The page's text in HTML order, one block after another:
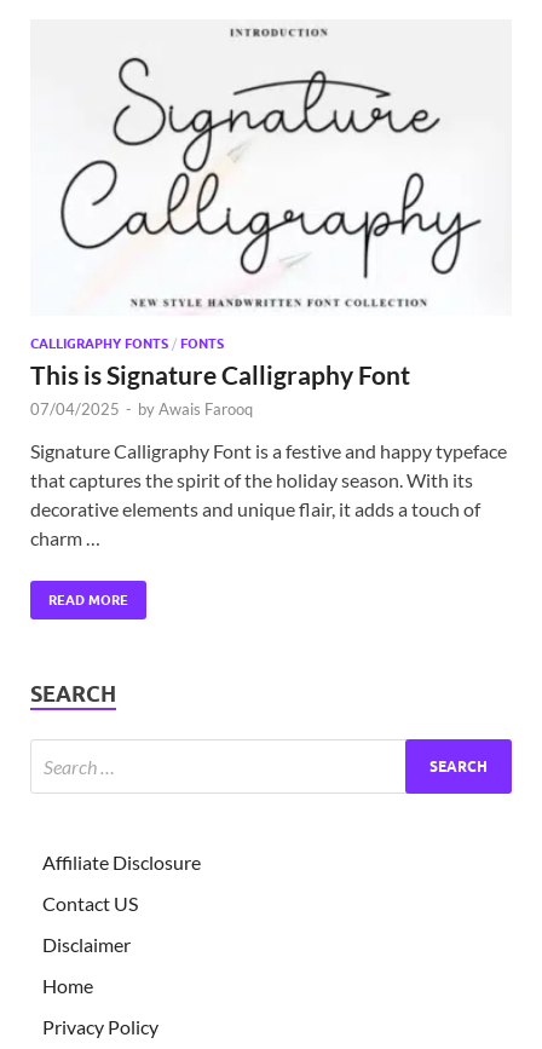
CALLIGRAPHY FONTS / FONTS
This is Signature Calligraphy Font
07/04/2025 - byAwais Farooq
Signature Calligraphy Font is a festive and happy typeface
that captures the spirit of the holiday season. With its
decorative elements and unique flair, it adds a touch of
charm …
READ MORE
SEARCH
Affiliate Disclosure
Contact US
Disclaimer
Home
Privacy Policy